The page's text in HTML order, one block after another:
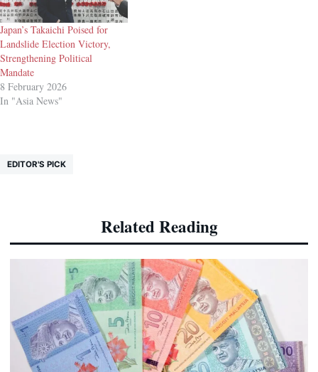
Japan’s Takaichi Poised for
Landslide Election Victory,
Strengthening Political
Mandate
8 February 2026
In "Asia News"
EDITOR'S PICK
Related Reading